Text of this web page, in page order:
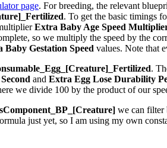
page. For breeding, the relevant
. To get the basic timings
Extra Baby Age Speed
so we multiply the speed by the
Baby Gestation Speed values. Note that
.
and Extra Egg Lose Durability
we divide 100 by the product of our
we can filter
just yet, so I am using my own